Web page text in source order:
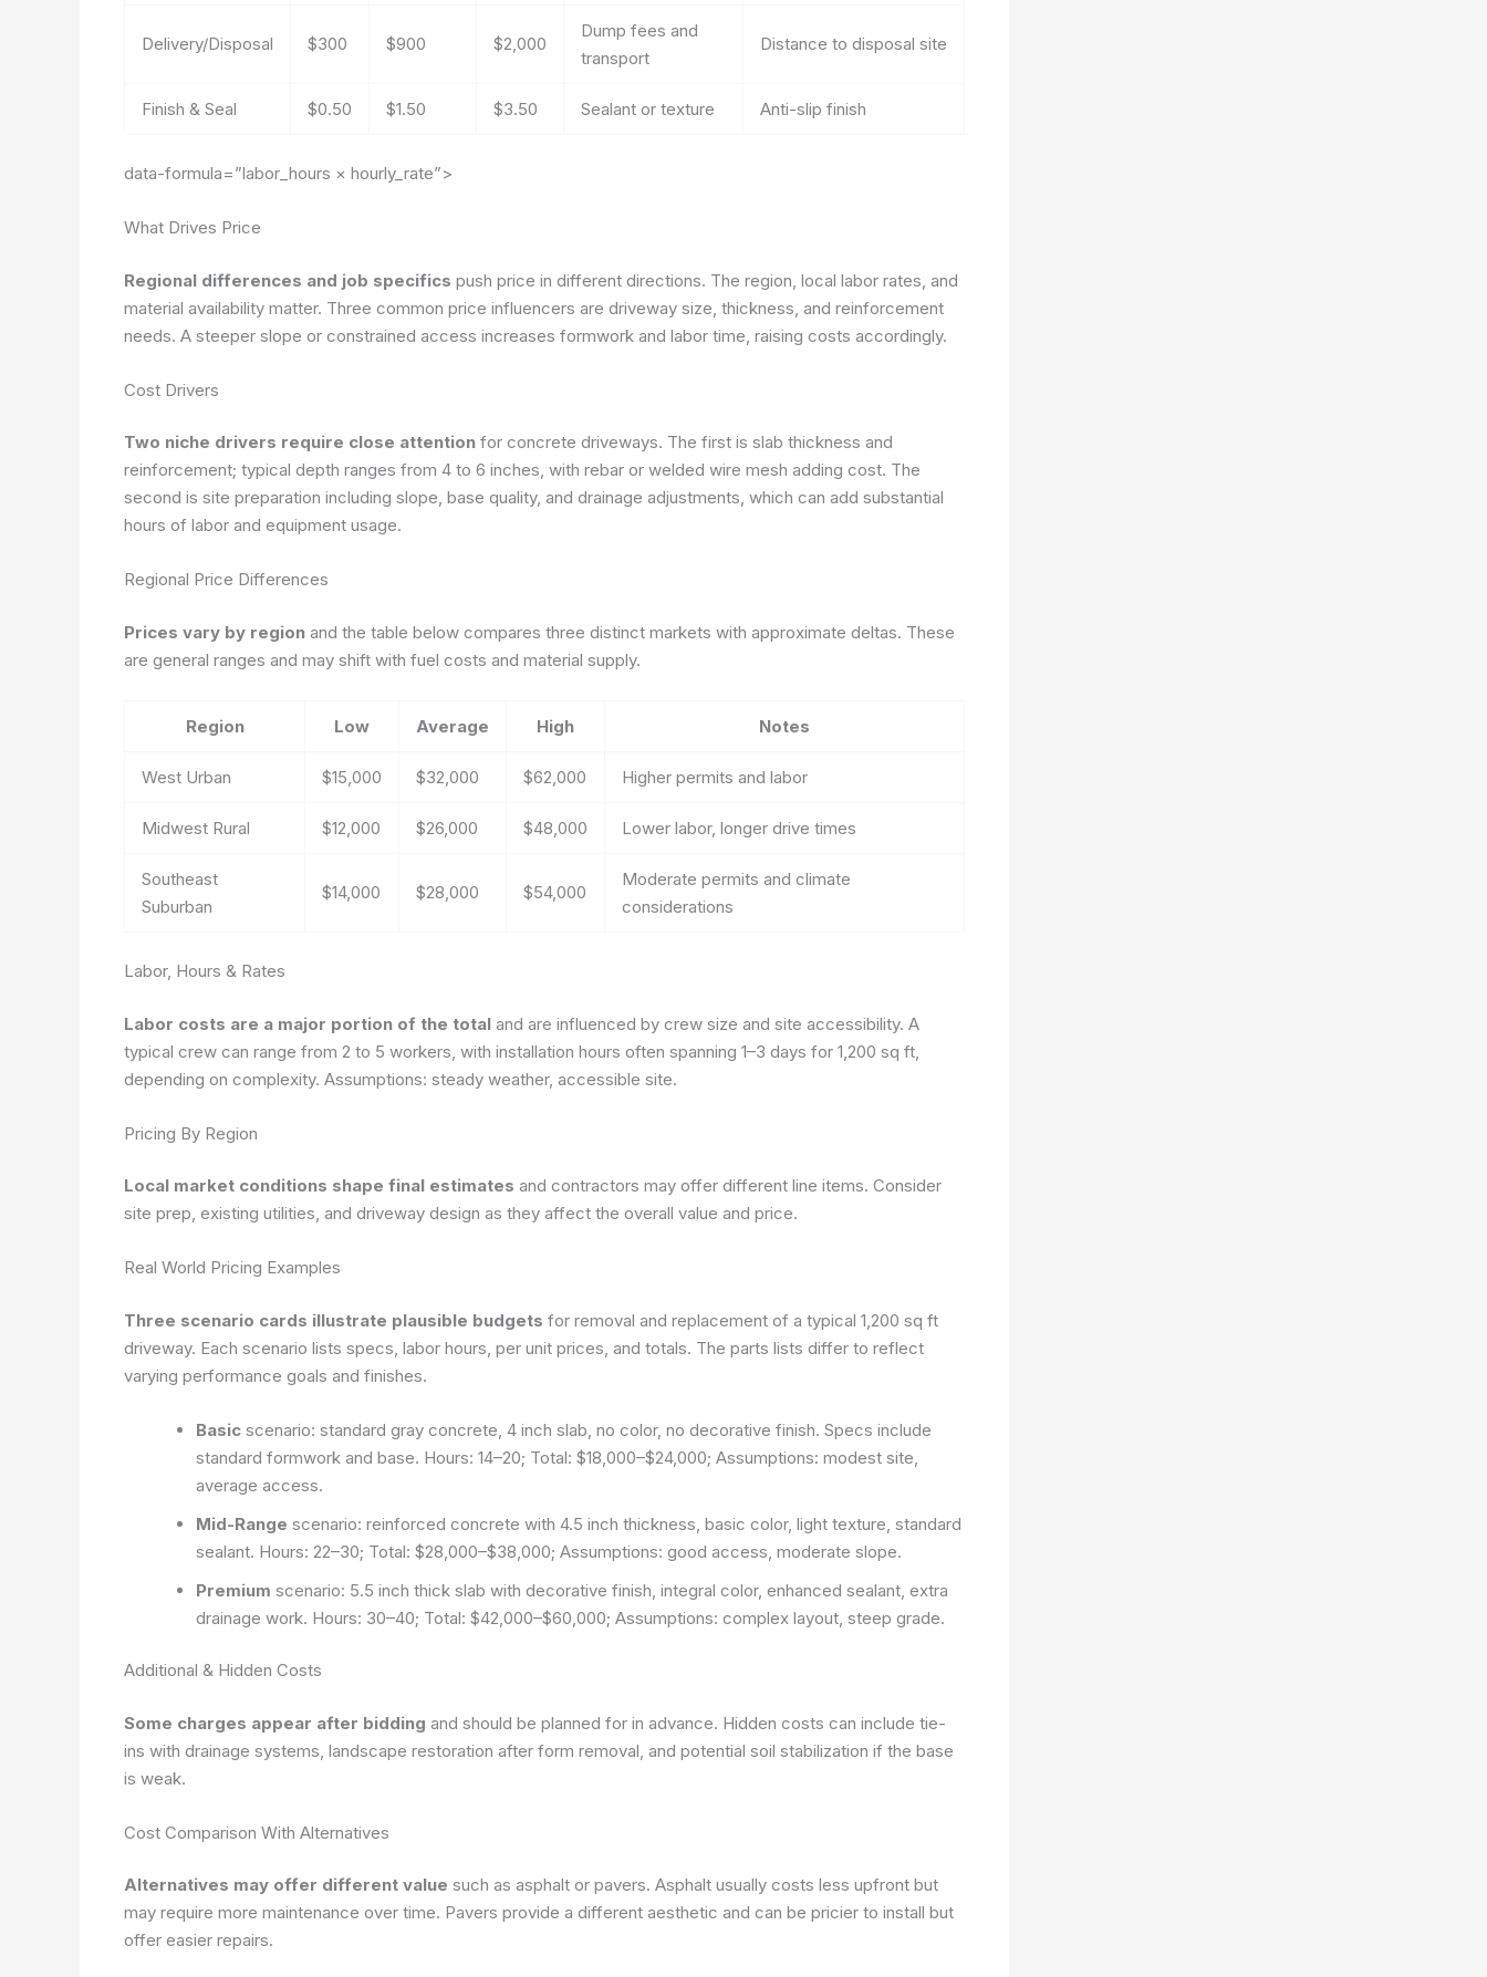
Delivery/Disposal $300 $900 $2,000
Dump fees and
transport
Distance to disposal site
Finish & Seal $0.50 $1.50 $3.50 Sealant or texture Anti-slip finish
data-formula=”labor_hours × hourly_rate”>
What Drives Price
Regional differences and job specifics push price in different directions. The region, local labor rates, and
material availability matter. Three common price influencers are driveway size, thickness, and reinforcement
needs. A steeper slope or constrained access increases formwork and labor time, raising costs accordingly.
Cost Drivers
Two niche drivers require close attention for concrete driveways. The first is slab thickness and
reinforcement; typical depth ranges from 4 to 6 inches, with rebar or welded wire mesh adding cost. The
second is site preparation including slope, base quality, and drainage adjustments, which can add substantial
hours of labor and equipment usage.
Regional Price Differences
Prices vary by region and the table below compares three distinct markets with approximate deltas. These
are general ranges and may shift with fuel costs and material supply.
Region Low Average High Notes
West Urban $15,000 $32,000 $62,000 Higher permits and labor
Midwest Rural $12,000 $26,000 $48,000 Lower labor, longer drive times
Southeast
Suburban
$14,000 $28,000 $54,000
Moderate permits and climate
considerations
Labor, Hours & Rates
Labor costs are a major portion of the total and are influenced by crew size and site accessibility. A
typical crew can range from 2 to 5 workers, with installation hours often spanning 1–3 days for 1,200 sq ft,
depending on complexity. Assumptions: steady weather, accessible site.
Pricing By Region
Local market conditions shape final estimates and contractors may offer different line items. Consider
site prep, existing utilities, and driveway design as they affect the overall value and price.
Real World Pricing Examples
Three scenario cards illustrate plausible budgets for removal and replacement of a typical 1,200 sq ft
driveway. Each scenario lists specs, labor hours, per unit prices, and totals. The parts lists differ to reflect
varying performance goals and finishes.
Basic scenario: standard gray concrete, 4 inch slab, no color, no decorative finish. Specs include
standard formwork and base. Hours: 14–20; Total: $18,000–$24,000; Assumptions: modest site,
average access.
Mid-Range scenario: reinforced concrete with 4.5 inch thickness, basic color, light texture, standard
sealant. Hours: 22–30; Total: $28,000–$38,000; Assumptions: good access, moderate slope.
Premium scenario: 5.5 inch thick slab with decorative finish, integral color, enhanced sealant, extra
drainage work. Hours: 30–40; Total: $42,000–$60,000; Assumptions: complex layout, steep grade.
Additional & Hidden Costs
Some charges appear after bidding and should be planned for in advance. Hidden costs can include tie-
ins with drainage systems, landscape restoration after form removal, and potential soil stabilization if the base
is weak.
Cost Comparison With Alternatives
Alternatives may offer different value such as asphalt or pavers. Asphalt usually costs less upfront but
may require more maintenance over time. Pavers provide a different aesthetic and can be pricier to install but
offer easier repairs.